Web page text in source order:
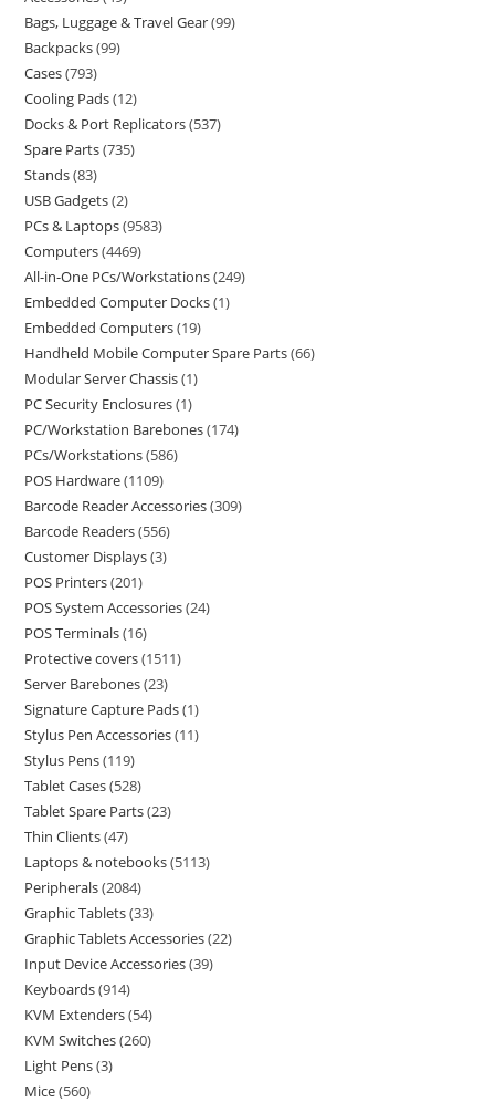
Bags, Luggage & Travel Gear 99
Backpacks 99
Cases 793
Cooling Pads 12
Docks & Port Replicators 537
Spare Parts 735
Stands 83
USB Gadgets 2
PCs & Laptops 9583
Computers 4469
All-in-One PCs/Workstations 249
Embedded Computer Docks 1
Embedded Computers 19
Handheld Mobile Computer Spare Parts 66
Modular Server Chassis 1
PC Security Enclosures 1
PC/Workstation Barebones 174
PCs/Workstations 586
POS Hardware 1109
Barcode Reader Accessories 309
Barcode Readers 556
Customer Displays 3
POS Printers 201
POS System Accessories 24
POS Terminals 16
Protective covers 1511
Server Barebones 23
Signature Capture Pads 1
Stylus Pen Accessories 11
Stylus Pens 119
Tablet Cases 528
Tablet Spare Parts 23
Thin Clients 47
Laptops & notebooks 5113
Peripherals 2084
Graphic Tablets 33
Graphic Tablets Accessories 22
Input Device Accessories 39
Keyboards 914
KVM Extenders 54
KVM Switches 260
Light Pens 3
Mice 560